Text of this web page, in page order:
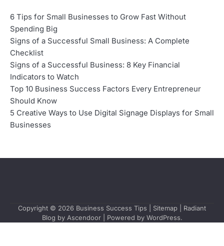
6 Tips for Small Businesses to Grow Fast Without
Spending Big
Signs of a Successful Small Business: A Complete
Checklist
Signs of a Successful Business: 8 Key Financial
Indicators to Watch
Top 10 Business Success Factors Every Entrepreneur
Should Know
5 Creative Ways to Use Digital Signage Displays for Small
Businesses
Copyright © 2026 Business Success Tips Sitemap | Radiant
Blog by Ascendoor| Powered by WordPress.